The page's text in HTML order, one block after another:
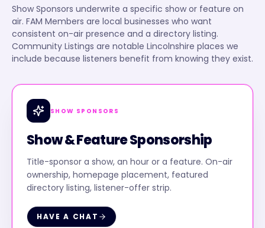
Show Sponsors underwrite a specific show or feature on
air. FAM Members are local businesses who want
consistent on-air presence and a directory listing.
Community Listings are notable Lincolnshire places we
include because listeners benefit from knowing they exist.
SHOW SPONSORS
Show & Feature Sponsorship
Title-sponsor a show, an hour or a feature. On-air
ownership, homepage placement, featured
directory listing, listener-offer strip.
HAVE A CHAT